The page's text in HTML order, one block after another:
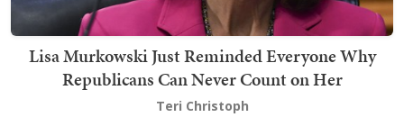
Lisa Murkowski Just Reminded Everyone Why
Republicans Can Never Count on Her
Teri Christoph